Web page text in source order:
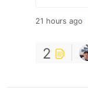
21 hours ago
2